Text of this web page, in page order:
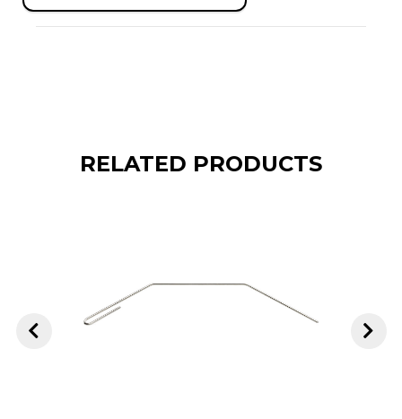
RELATED PRODUCTS